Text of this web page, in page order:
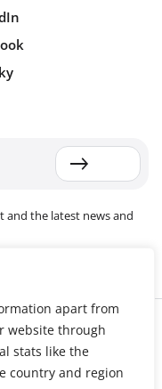
apart from
website through
stats like the
country and region
and the latest news and
MHPSS Hub (MHPSS
and psychosocial
Hosted by the
National Societies, the